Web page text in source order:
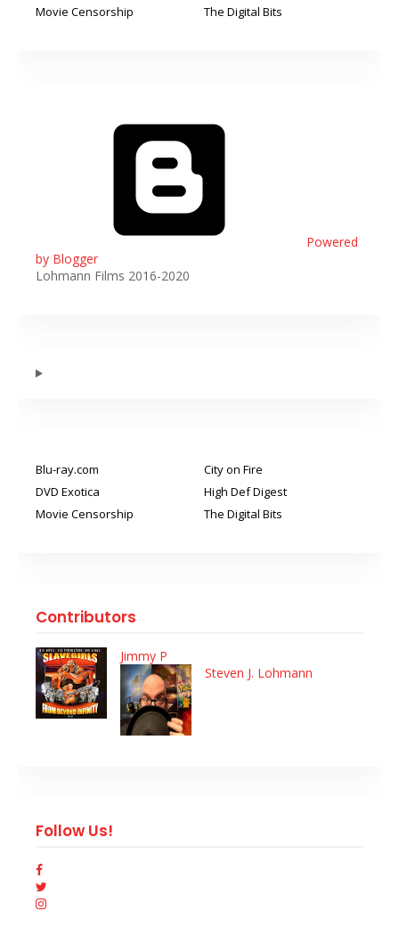
Movie Censorship
The Digital Bits
Powered
by Blogger
Lohmann Films 2016-2020
Blu-ray.com
City on Fire
DVD Exotica
High Def Digest
Movie Censorship
The Digital Bits
Contributors
Jimmy P
Steven J. Lohmann
Follow Us!